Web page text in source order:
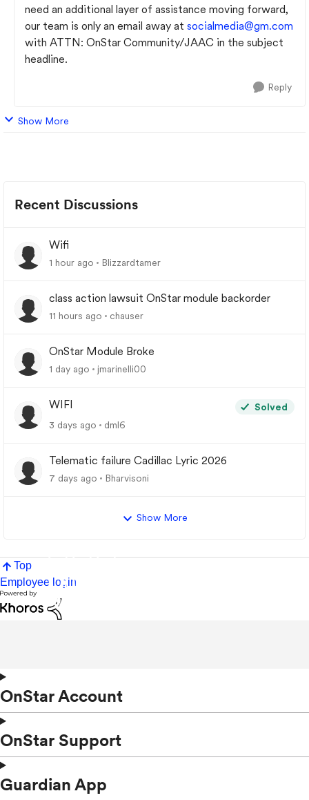
need an additional layer of assistance moving forward,
our team is only an email away at socialmedia@gm.com
with ATTN: OnStar Community/JAAC in the subject
headline.
Reply
Show More
Recent Discussions
Wifi
1 hour ago Blizzardtamer
class action lawsuit OnStar module backorder
11 hours ago chauser
OnStar Module Broke
1 day ago jmarinelli00
WIFI
Solved
3 days ago
dml6
Telematic failure Cadillac Lyric 2026
7 days ago Bharvisoni
Show More
Top
Employee login
OnStar Account
OnStar Support
Guardian App